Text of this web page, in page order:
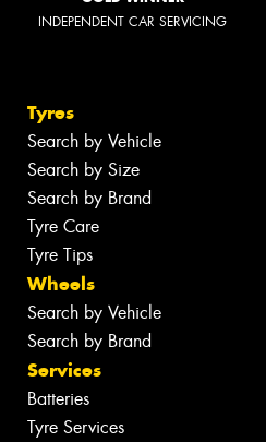
INDEPENDENT CAR SERVICING
Tyres
Search by Vehicle
Search by Size
Search by Brand
Tyre Care
Tyre Tips
Wheels
Search by Vehicle
Search by Brand
Services
Batteries
Tyre Services